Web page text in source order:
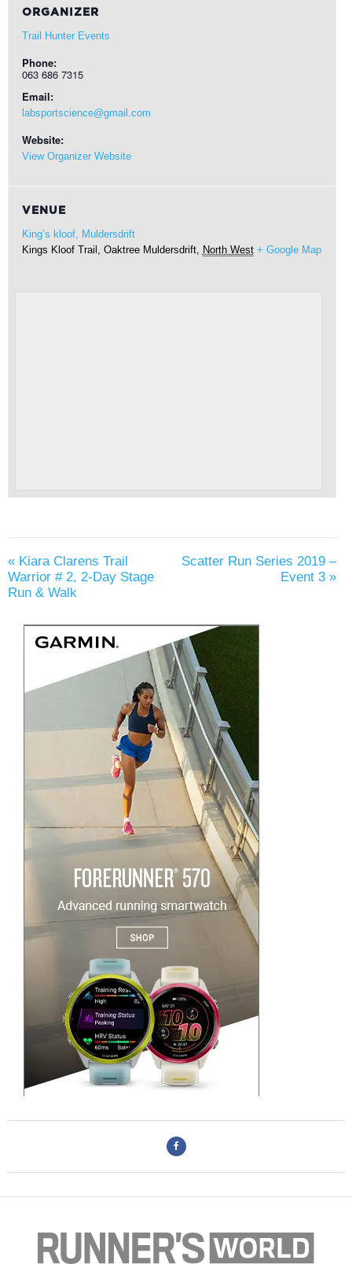
ORGANIZER
Trail Hunter Events
Phone:
063 686 7315
Email:
labsportscience@gmail.com
Website:
View Organizer Website
VENUE
King’s kloof, Muldersdrift
Kings Kloof Trail, Oaktree Muldersdrift, North West + Google Map
« Kiara Clarens Trail
Warrior # 2, 2-Day Stage
Run & Walk
Scatter Run Series 2019 –
Event 3 »